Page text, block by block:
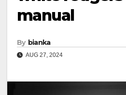
manual
By bianka
AUG 27, 2024